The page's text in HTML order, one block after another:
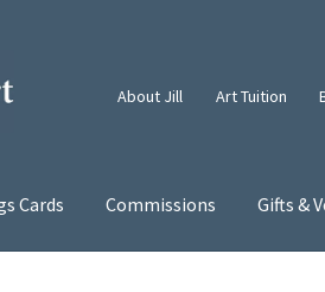
About Jill Art Tuition
Cards Commissions Gifts &